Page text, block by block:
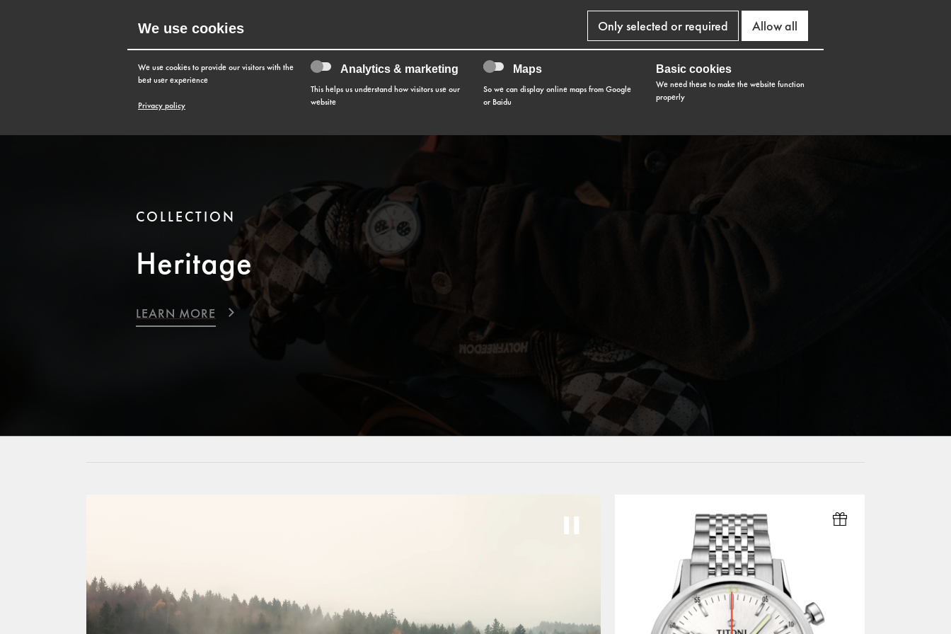
MENU
COLLECTION
Heritage
LEARN MORE
We use cookies
We use cookies to provide our visitors with the
best user experience
Privacy policy
Analytics & marketing
This helps us understand how visitors use our
website
Maps
So we can display online maps from Google
or Baidu
Basic cookies
We need these to make the website function
properly
Only selected or required Allow all